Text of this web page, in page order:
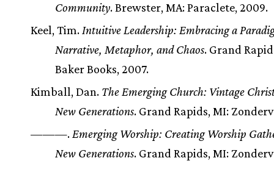
Community. Brewster, MA: Paraclete, 2009.
Keel, Tim. Intuitive Leadership: Embracing a
Narrative, Metaphor, and Chaos. Grand
Baker Books, 2007.
Kimball, Dan. The Emerging Church: Vintage
New Generations. Grand Rapids, MI:
———. Emerging Worship: Creating Worship
New Generations. Grand Rapids, MI: